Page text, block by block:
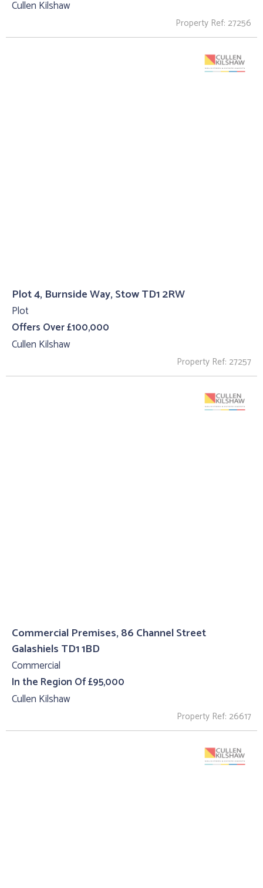
Cullen Kilshaw
Property Ref: 27256
Plot 4, Burnside Way, Stow TD1 2RW
Plot
Offers Over £100,000
Cullen Kilshaw
Property Ref: 27257
Commercial Premises, 86 Channel Street
Galashiels TD1 1BD
Commercial
In the Region Of £95,000
Cullen Kilshaw
Property Ref: 26617